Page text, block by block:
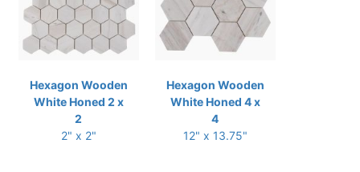
Hexagon Wooden
White Honed 2 x
2
2" x 2"
Hexagon Wooden
White Honed 4 x
4
12" x 13.75"